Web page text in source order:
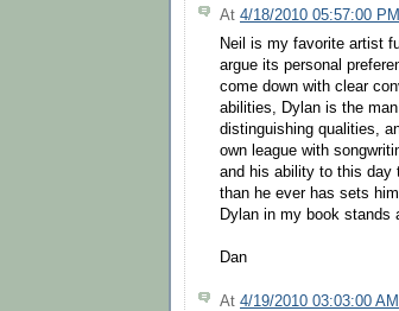
At 4/18/2010 05:57:00 PM
Neil is my favorite artist
argue its personal
come down with clear
abilities, Dylan is the
distinguishing qualities,
own league with
and his ability to this day
than he ever has sets
Dylan in my book stands
Dan
At 4/19/2010 03:03:00 AM